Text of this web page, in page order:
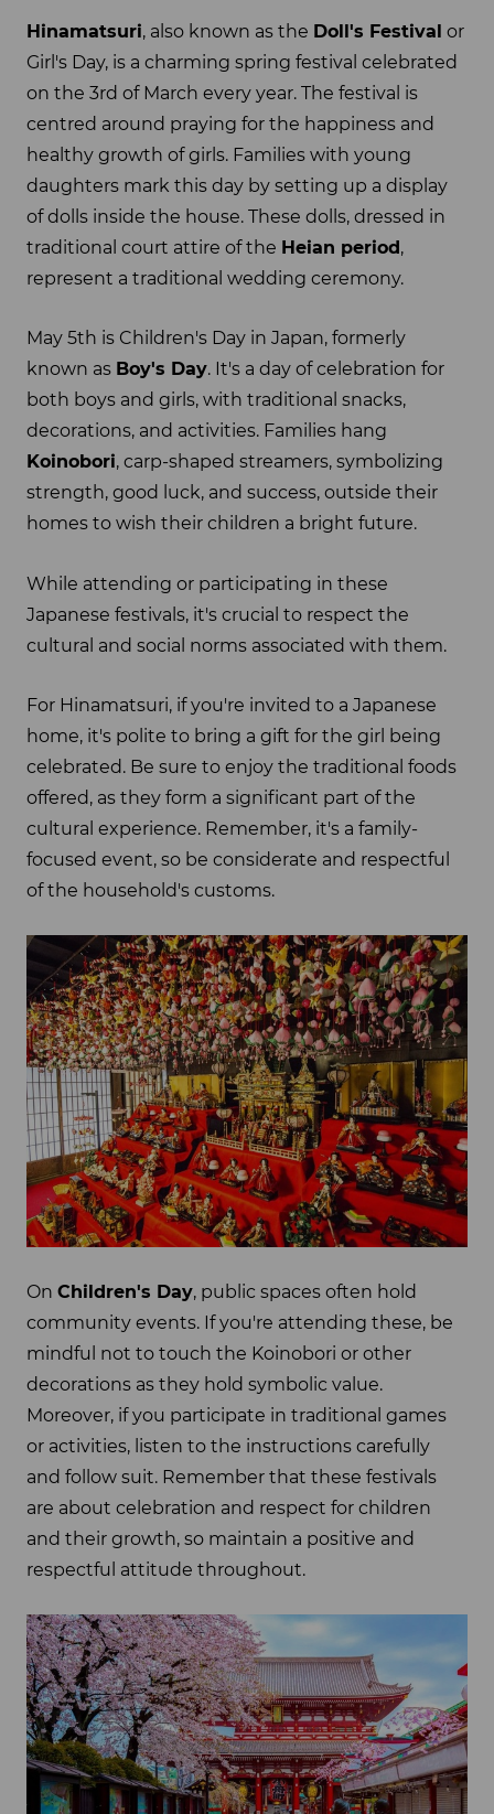
Hinamatsuri, also known as the Doll's Festival or
Girl's Day, is a charming spring festival celebrated
on the 3rd of March every year. The festival is
centred around praying for the happiness and
healthy growth of girls. Families with young
daughters mark this day by setting up a display
of dolls inside the house. These dolls, dressed in
traditional court attire of the Heian period,
represent a traditional wedding ceremony.
May 5th is Children's Day in Japan, formerly
known as Boy's Day. It's a day of celebration for
both boys and girls, with traditional snacks,
decorations, and activities. Families hang
Koinobori, carp-shaped streamers, symbolizing
strength, good luck, and success, outside their
homes to wish their children a bright future.
While attending or participating in these
Japanese festivals, it's crucial to respect the
cultural and social norms associated with them.
For Hinamatsuri, if you're invited to a Japanese
home, it's polite to bring a gift for the girl being
celebrated. Be sure to enjoy the traditional foods
offered, as they form a significant part of the
cultural experience. Remember, it's a family-
focused event, so be considerate and respectful
of the household's customs.
On Children's Day, public spaces often hold
community events. If you're attending these, be
mindful not to touch the Koinobori or other
decorations as they hold symbolic value.
Moreover, if you participate in traditional games
or activities, listen to the instructions carefully
and follow suit. Remember that these festivals
are about celebration and respect for children
and their growth, so maintain a positive and
respectful attitude throughout.